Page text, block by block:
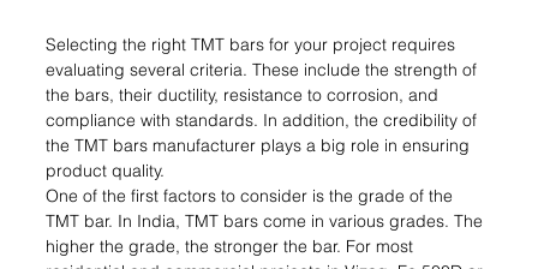
Selecting the right TMT bars for your project requires
evaluating several criteria. These include the strength of
the bars, their ductility, resistance to corrosion, and
compliance with standards. In addition, the credibility of
the TMT bars manufacturer plays a big role in ensuring
product quality.
One of the first factors to consider is the grade of the
TMT bar. In India, TMT bars come in various grades. The
higher the grade, the stronger the bar. For most